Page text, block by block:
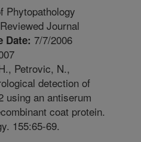
Phytopathology
Journal
Date: 7/7/2006
Petrovic, N.,
detection of
using an antiserum
coat protein.
155:65-69.